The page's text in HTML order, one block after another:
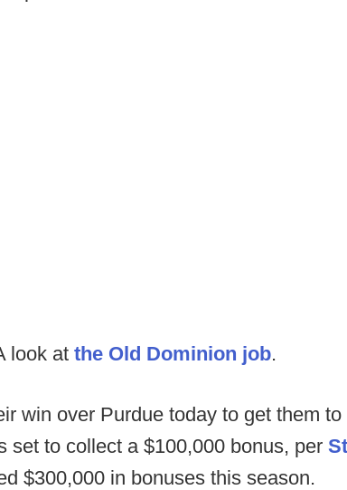
look at the Old Dominion job.
win over Purdue today to get them
set to collect a $100,000 bonus, per
$300,000 in bonuses this season.